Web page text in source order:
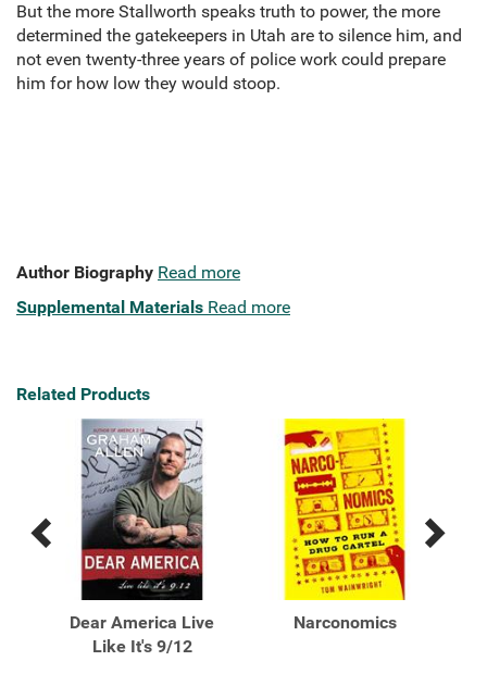
But the more Stallworth speaks truth to power, the more
determined the gatekeepers in Utah are to silence him, and
not even twenty-three years of police work could prepare
him for how low they would stoop.
Author Biography Read more
Supplemental Materials Read more
Related Products
Previous
Products
Next
Products
Dear America Live
Like It's 9/12
Narconomics